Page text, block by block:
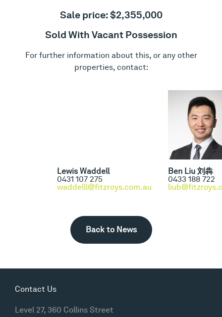
Sale price: $2,355,000
Sold With Vacant Possession
For further information about this, or any other
properties, contact:
Lewis Waddell
0431 107 275
waddelll@fitzroys.com.au
Ben Liu 刘犇
0433 188 722
Back to News
Contact Us
Level 27, 360 Collins Street